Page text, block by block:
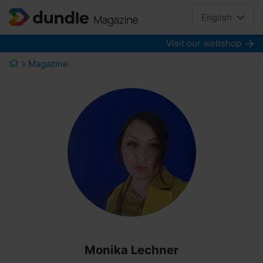
English
Visit our webshop
Magazine
Monika Lechner